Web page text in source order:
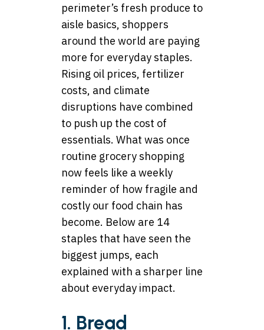
perimeter’s fresh produce to
aisle basics, shoppers
around the world are paying
more for everyday staples.
Rising oil prices, fertilizer
costs, and climate
disruptions have combined
to push up the cost of
essentials. What was once
routine grocery shopping
now feels like a weekly
reminder of how fragile and
costly our food chain has
become. Below are 14
staples that have seen the
biggest jumps, each
explained with a sharper line
about everyday impact.
1. Bread